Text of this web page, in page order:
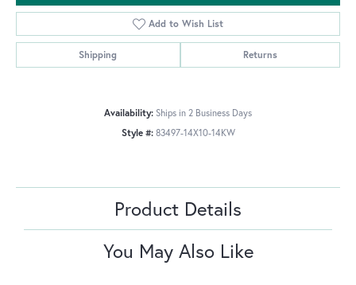
Add to Wish List
Shipping Returns
Availability: Ships in 2 Business Days
Style #: 83497-14X10-14KW
Product Details
You May Also Like